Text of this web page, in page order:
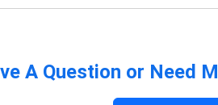
A Question or Need